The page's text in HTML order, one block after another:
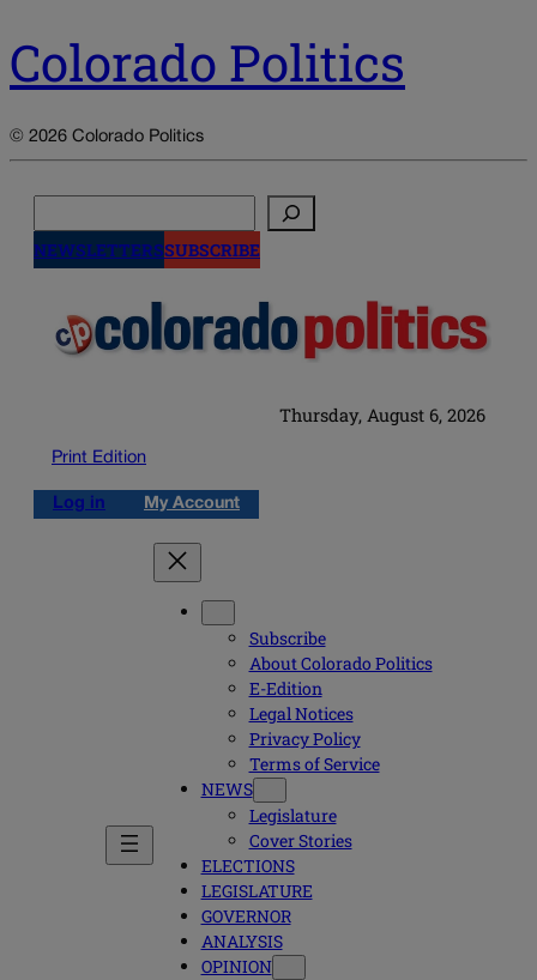
Colorado Politics
© 2026 Colorado Politics
NEWSLETTERSSUBSCRIBE
Thursday, August 6, 2026
Print Edition
Log in My Account
Subscribe
About Colorado Politics
E-Edition
Legal Notices
Privacy Policy
Terms of Service
NEWS
Legislature
Cover Stories
ELECTIONS
LEGISLATURE
GOVERNOR
ANALYSIS
OPINION